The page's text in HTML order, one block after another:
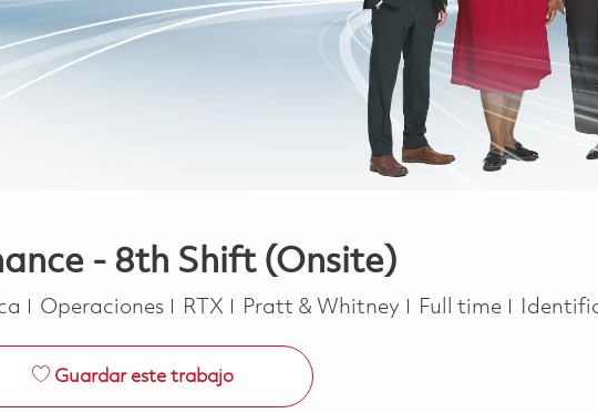
- 8th Shift (Onsite)
Categoría
Operaciones RTX Pratt & Whitney Job Type
Full time
Guardar este trabajo